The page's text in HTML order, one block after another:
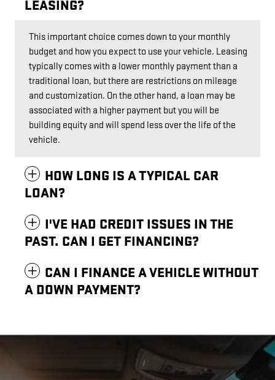
LEASING?
This important choice comes down to your monthly
budget and how you expect to use your vehicle. Leasing
typically comes with a lower monthly payment than a
traditional loan, but there are restrictions on mileage
and customization. On the other hand, a loan may be
associated with a higher payment but you will be
building equity and will spend less over the life of the
vehicle.
HOW LONG IS A TYPICAL CAR
LOAN?
I'VE HAD CREDIT ISSUES IN THE
PAST. CAN I GET FINANCING?
CAN I FINANCE A VEHICLE WITHOUT
A DOWN PAYMENT?